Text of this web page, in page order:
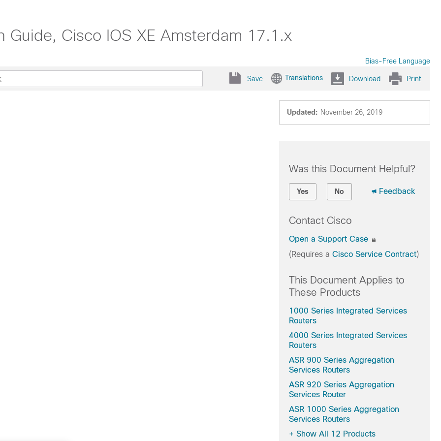
Guide, Cisco IOS XE Amsterdam 17.1.x
Bias-Free Language
Save Translations Download Print
Updated: November 26, 2019
Was this Document Helpful?
Yes No Feedback
Contact Cisco
Open a Support Case
(Requires a Cisco Service Contract)
This Document Applies to
These Products
1000 Series Integrated Services
Routers
4000 Series Integrated Services
Routers
ASR 900 Series Aggregation
Services Routers
ASR 920 Series Aggregation
Services Router
ASR 1000 Series Aggregation
Services Routers
+ Show All 12 Products